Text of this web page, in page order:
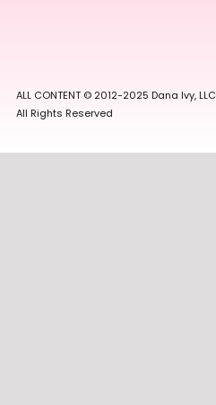
ALL CONTENT © 2012-2025 Dana Ivy, LLC
All Rights Reserved